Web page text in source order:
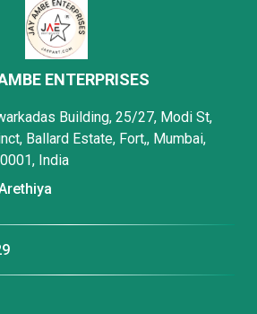
ENTERPRISES
Building, 25/27, Modi St,
Ballard Estate, Fort,, Mumbai,
India